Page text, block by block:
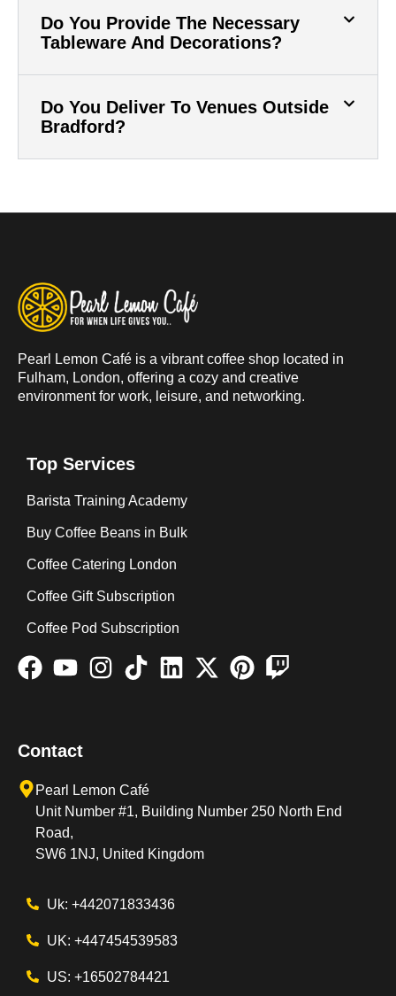
Do You Provide The Necessary
Tableware And Decorations?
Do You Deliver To Venues Outside
Bradford?
Pearl Lemon Café is a vibrant coffee shop located in
Fulham, London, offering a cozy and creative
environment for work, leisure, and networking.
Top Services
Barista Training Academy
Buy Coffee Beans in Bulk
Coffee Catering London
Coffee Gift Subscription
Coffee Pod Subscription
Contact
Pearl Lemon Café
Unit Number #1, Building Number 250 North End
Road,
SW6 1NJ, United Kingdom
Uk: +442071833436
UK: +447454539583
US: +16502784421